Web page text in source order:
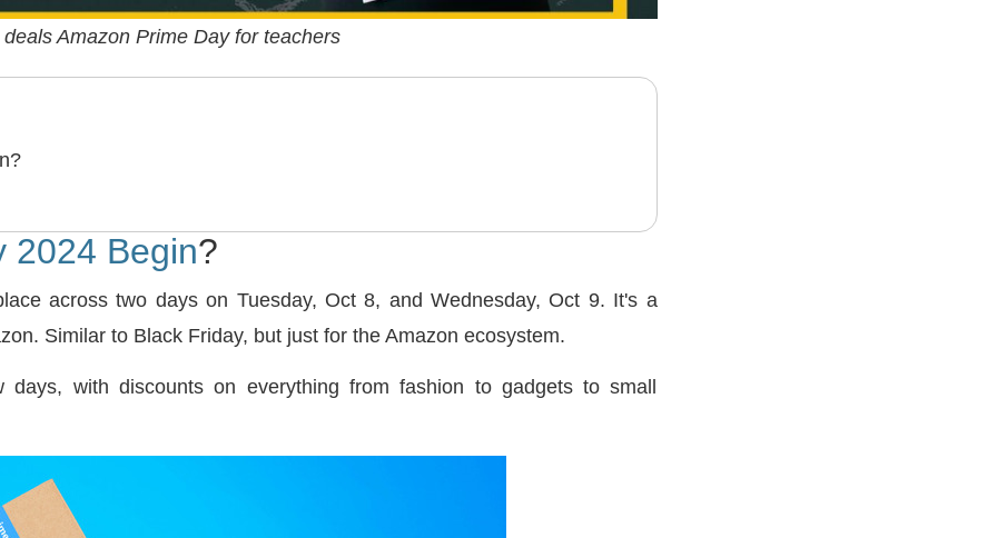
deals Amazon Prime Day for teachers
2024 Begin?
across two days on Tuesday, Oct 8, and Wednesday, Oct 9. It's a
Similar to Black Friday, but just for the Amazon ecosystem.
with discounts on everything from fashion to gadgets to small